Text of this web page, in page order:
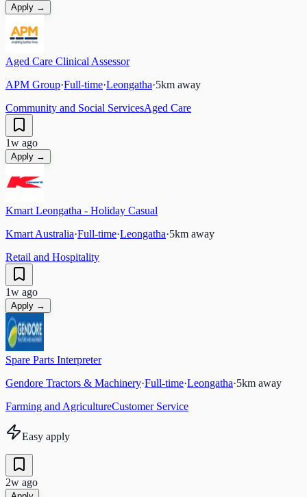
Apply →
Aged Care Clinical Assessor
APM Group·Full-time·Leongatha·5km away
Community and Social ServicesAged Care
1w ago
Apply →
Kmart Leongatha - Holiday Casual
Kmart Australia·Full-time·Leongatha·5km away
Retail and Hospitality
1w ago
Apply →
Spare Parts Interpreter
Gendore Tractors & Machinery·Full-time·Leongatha·5km away
Farming and AgricultureCustomer Service
Easy apply
2w ago